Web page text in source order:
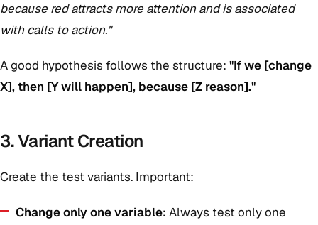
because red attracts more attention and is associated
with calls to action."
A good hypothesis follows the structure: "If we [change
X], then [Y will happen], because [Z reason]."
3. Variant Creation
Create the test variants. Important:
Change only one variable: Always test only one